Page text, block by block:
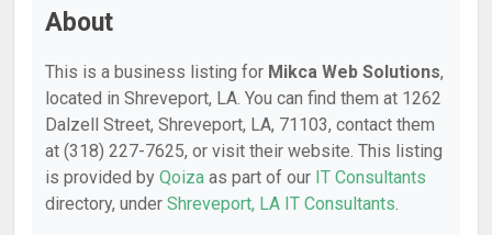
About
This is a business listing for Mikca Web Solutions,
located in Shreveport, LA. You can find them at 1262
Dalzell Street, Shreveport, LA, 71103, contact them
at (318) 227-7625, or visit their website. This listing
is provided by Qoiza as part of our IT Consultants
directory, under Shreveport, LA IT Consultants.